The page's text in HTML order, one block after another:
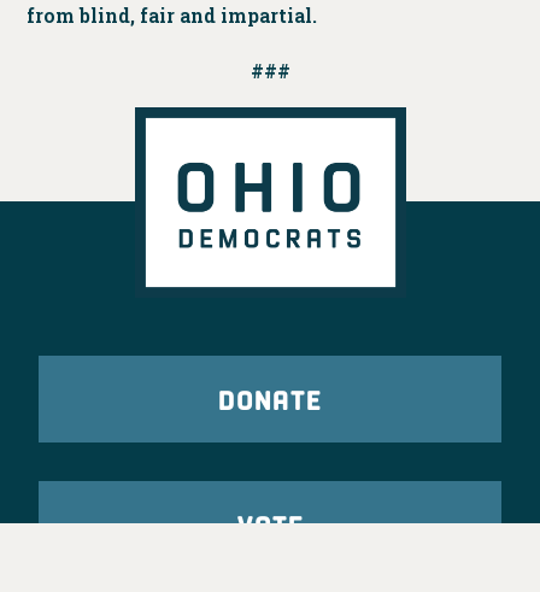
from blind, fair and impartial.
###
DONATE
VOTE